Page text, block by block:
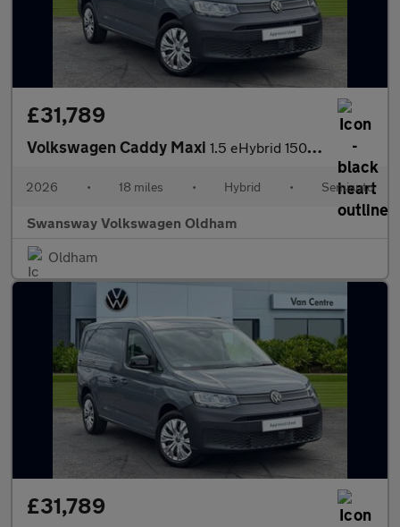
£31,789
Volkswagen Caddy Maxi 1.5 eHybrid 150 Commerce Van DSG [Bus/Assist]
2026 • 18 miles • Hybrid • Semiauto
Swansway Volkswagen Oldham
Oldham
£31,789